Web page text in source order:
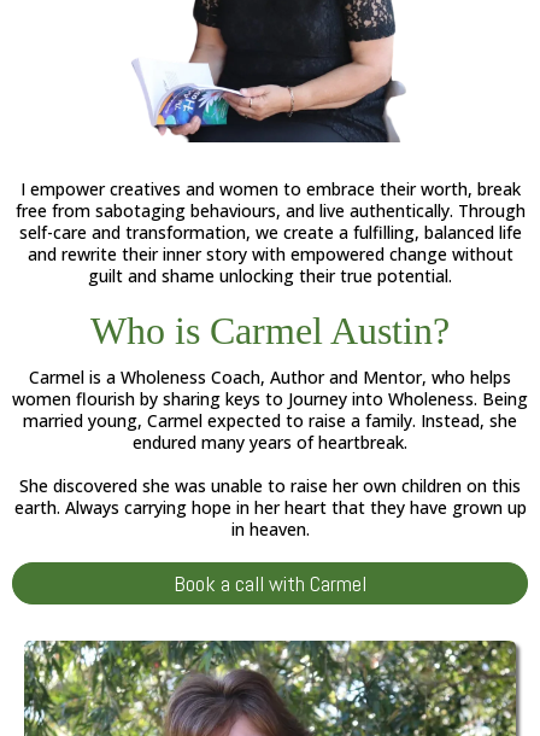
I empower creatives and women to embrace their worth, break
free from sabotaging behaviours, and live authentically. Through
self-care and transformation, we create a fulfilling, balanced life
and rewrite their inner story with empowered change without
guilt and shame unlocking their true potential.
Who is Carmel Austin?
Carmel is a Wholeness Coach, Author and Mentor, who helps
women flourish by sharing keys to Journey into Wholeness. Being
married young, Carmel expected to raise a family. Instead, she
endured many years of heartbreak.
She discovered she was unable to raise her own children on this
earth. Always carrying hope in her heart that they have grown up
in heaven.
Book a call with Carmel